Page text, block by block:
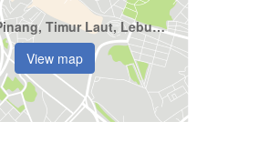
Pulau Pinang, Timur Laut, Lebuh Pantai
View map